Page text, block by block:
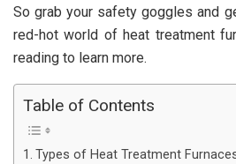
So grab your safety goggles and
red-hot world of heat treatment
reading to learn more.
Table of Contents
Types of Heat Treatment